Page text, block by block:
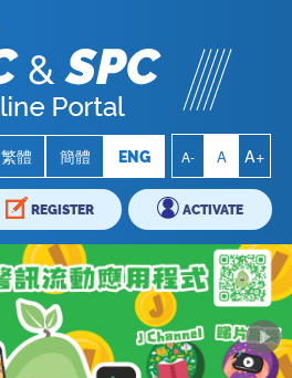
繁體 簡體 ENG A- A A+
REGISTER ACTIVATE